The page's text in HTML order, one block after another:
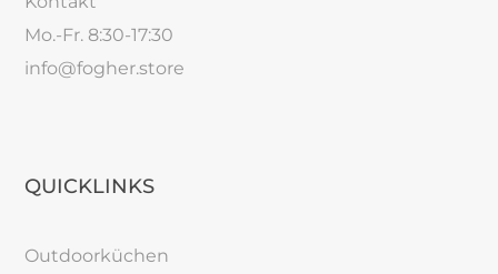
Mo.-Fr. 8:30-17:30
info@fogher.store
QUICKLINKS
Outdoorküchen